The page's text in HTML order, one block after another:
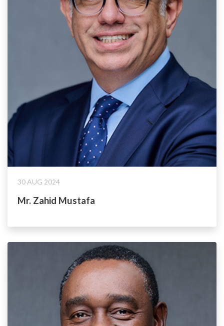
30 AUG 2024
Mr. Zahid Mustafa